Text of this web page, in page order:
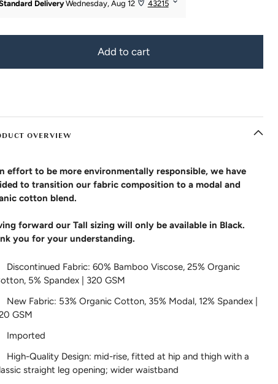
Add to cart
OVERVIEW
effort to be more environmentally responsible, we have
to transition our fabric composition to a modal and
cotton blend.
forward our Tall sizing will only be available in Black.
you for your understanding.
Discontinued Fabric: 60% Bamboo Viscose, 25% Organic
5% Spandex | 320 GSM
New Fabric: 53% Organic Cotton, 35% Modal, 12% Spandex |
GSM
Imported
High-Quality Design: mid-rise, fitted at hip and thigh with a
straight leg opening; wider waistband